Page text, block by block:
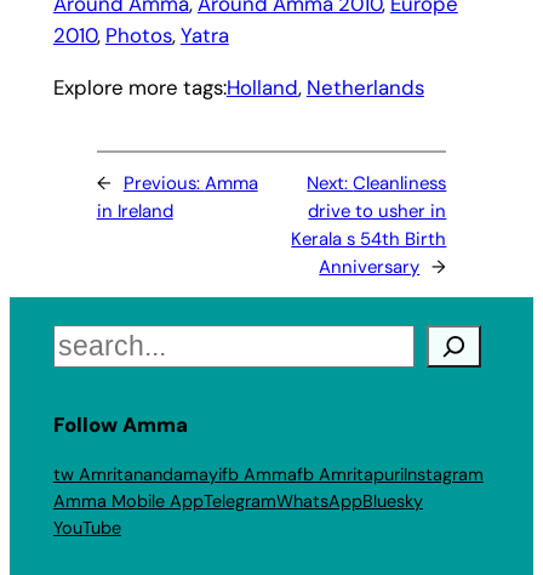
2010, Photos, Yatra
Explore more tags:Holland, Netherlands
← Previous: Amma
in Ireland
Next:Cleanliness
drive to usher in
Kerala s 54th Birth
Anniversary →
Search
Follow Amma
tw Amritanandamayifb Ammafb AmritapuriInstagram
Amma Mobile AppTelegramWhatsAppBluesky
YouTube